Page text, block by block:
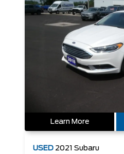
Learn More
USED 2021 Subaru